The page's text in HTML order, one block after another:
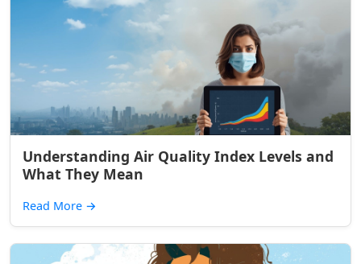
Understanding Air Quality Index Levels and
What They Mean
Read More →